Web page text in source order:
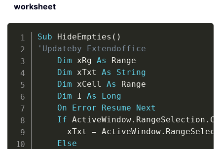
worksheet
Sub HideEmpties ( )
'Updateby Extendoffice
Dim xRg As Range
Dim xTxt As
String
Dim xCell As Range
Dim I As
Long
On
Error Resume
Next
If ActiveWindow. RangeSelection .
      xTxt
= ActiveWindow.
Else